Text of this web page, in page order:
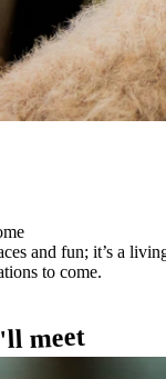
and fun; it’s a
to come.
meet